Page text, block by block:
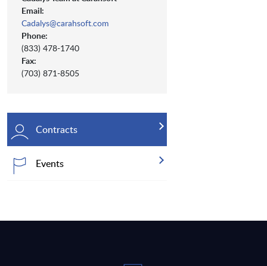
Email:
Cadalys@carahsoft.com
Phone:
(833) 478-1740
Fax:
(703) 871-8505
Contracts
Events